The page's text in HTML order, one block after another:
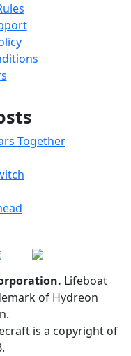
Together
Lifeboat
of Hydreon
is a copyright of